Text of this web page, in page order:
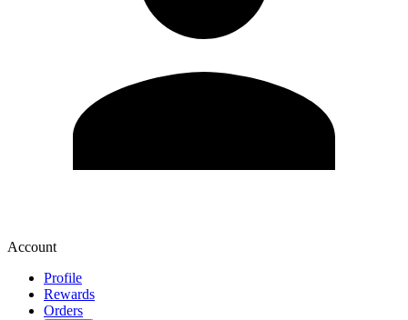
Account
Profile
Rewards
Orders